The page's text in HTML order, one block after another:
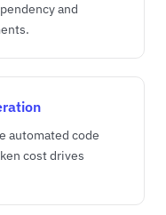
and
automated code
cost drives